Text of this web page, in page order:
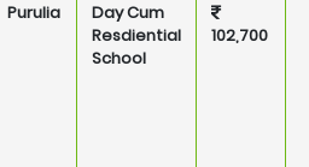
Purulia
Day Cum
Resdiential
School
102,700